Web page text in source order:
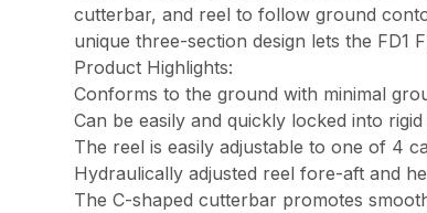
cutterbar, and reel to follow ground
unique three-section design lets the
Product Highlights:
Conforms to the ground with minimal
Can be easily and quickly locked into
The reel is easily adjustable to one of 4
Hydraulically adjusted reel fore-aft and
The C-shaped cutterbar promotes